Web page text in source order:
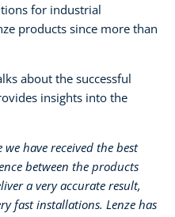
for industrial
products since more than
about the successful
insights into the
we have received the best
between the products
a very accurate result,
fast installations. Lenze has